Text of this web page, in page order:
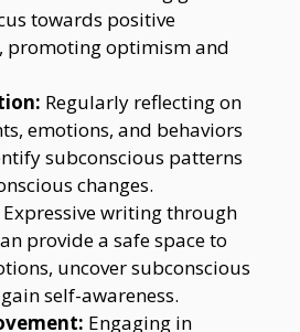
towards positive
promoting optimism and
Regularly reflecting on
emotions, and behaviors
subconscious patterns
changes.
Expressive writing through
provide a safe space to
uncover subconscious
self-awareness.
Engaging in